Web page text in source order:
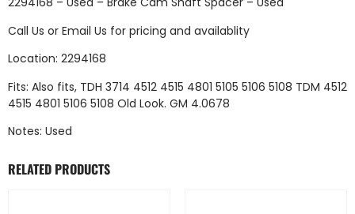
Call Us or Email Us for pricing and availablity
Location: 2294168
Fits: Also fits, TDH 3714 4512 4515 4801 5105 5106 5108 TDM 4512
4515 4801 5106 5108 Old Look. GM 4.0678
Notes: Used
RELATED PRODUCTS